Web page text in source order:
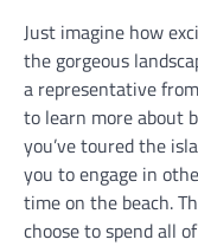
Just imagine how
the gorgeous
a representative from
to learn more about
you’ve toured the
you to engage in
time on the beach.
choose to spend all